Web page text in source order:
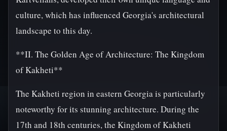
culture, which has influenced Georgia's architectural
landscape to this day.
**II. The Golden Age of Architecture: The Kingdom
of Kakheti**
The Kakheti region in eastern Georgia is particularly
noteworthy for its stunning architecture. During the
17th and 18th centuries, the Kingdom of Kakheti